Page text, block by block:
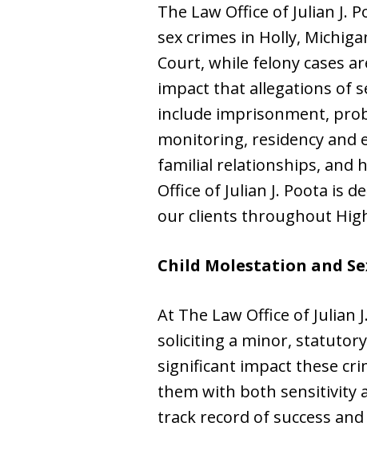
The Law Office of Julian J.
sex crimes in Holly,
Court, while felony cases
impact that allegations of
include imprisonment,
monitoring, residency and
familial relationships, and
Office of Julian J. Poota is
our clients throughout
Child Molestation and
At The Law Office of Julian
soliciting a minor,
significant impact these
them with both sensitivity
track record of success